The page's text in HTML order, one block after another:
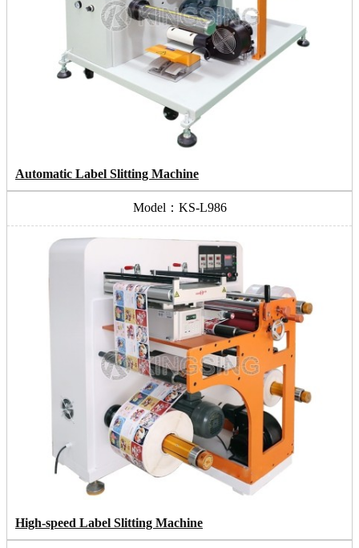
Automatic Label Slitting Machine
Model：KS-L986
High-speed Label Slitting Machine